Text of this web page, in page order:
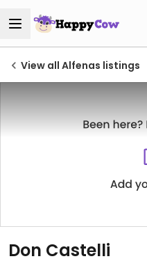
View all Alfenas listings
Don Castelli